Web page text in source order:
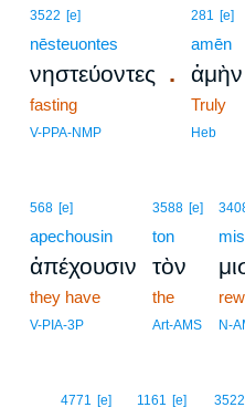
3522 [e]
nēsteuontes
νηστεύοντες .
fasting
V-PPA-NMP
281 [e]
amēn
ἀμὴν
Truly
Heb
568 [e]
apechousin
ἀπέχουσιν
they have
V-PIA-3P
3588 [e]
ton
τὸν
the
Art-AMS N-
4771 [e] 1161 [e] 3522